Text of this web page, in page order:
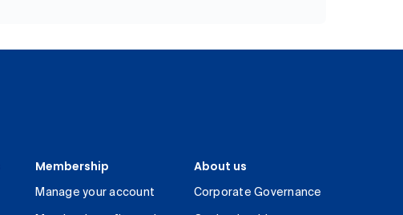
Membership
Manage your account
About us
Corporate Governance